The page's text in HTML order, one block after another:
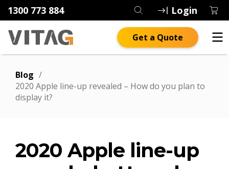
1300 773 884 Login
Get a Quote
Blog /
2020 Apple line-up revealed – How do you plan to
display it?
2020 Apple line-up